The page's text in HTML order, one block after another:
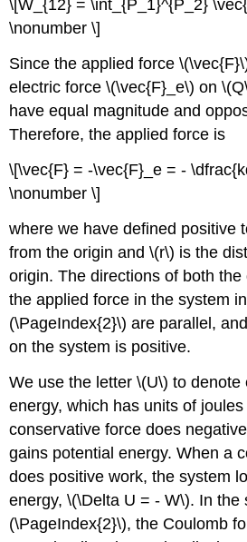
\[W_{12} = \int_{P_1}^{P_2}
\nonumber \]
Since the applied force
electric force \(\vec{F}_e\) on
have equal magnitude and
Therefore, the applied force is
\[\vec{F} = -\vec{F}_e = -
\nonumber \]
where we have defined positive
from the origin and \(r\) is the
origin. The directions of both
the applied force in the system
(\PageIndex{2}\) are parallel,
on the system is positive.
We use the letter \(U\) to denote
energy, which has units of
conservative force does
gains potential energy. When a
does positive work, the system
energy, \(\Delta U = - W\). In the
(\PageIndex{2}\), the Coulomb